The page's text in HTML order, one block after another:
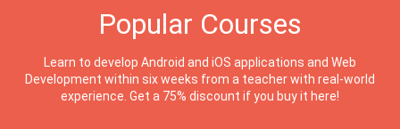
Popular Courses
Learn to develop Android and iOS applications and Web
Development within six weeks from a teacher with real-world
experience. Get a 75% discount if you buy it here!